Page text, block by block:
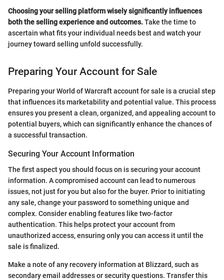
Choosing your selling platform wisely significantly influences
both the selling experience and outcomes.Take the time to
ascertain what fits your individual needs best and watch your
journey toward selling unfold successfully.
Preparing Your Account for Sale
Preparing your World of Warcraft account for sale is a crucial step
that influences its marketability and potential value. This process
ensures you present a clean, organized, and appealing account to
potential buyers, which can significantly enhance the chances of
a successful transaction.
Securing Your Account Information
The first aspect you should focus on is securing your account
information. A compromised account can lead to numerous
issues, not just for you but also for the buyer. Prior to initiating
any sale, change your password to something unique and
complex. Consider enabling features like two-factor
authentication. This helps protect your account from
unauthorized access, ensuring only you can access it until the
sale is finalized.
Make a note of any recovery information at Blizzard, such as
secondary email addresses or security questions. Transfer this